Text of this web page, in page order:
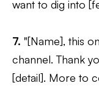
want to dig into
7. "[Name], this
channel. Thank
[detail]. More to